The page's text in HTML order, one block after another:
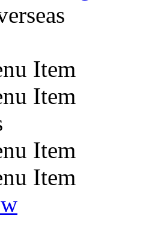
Item
Item
Item
Item